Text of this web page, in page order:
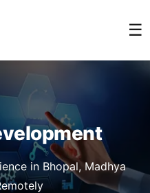
☰
in Bhopal, Madhya